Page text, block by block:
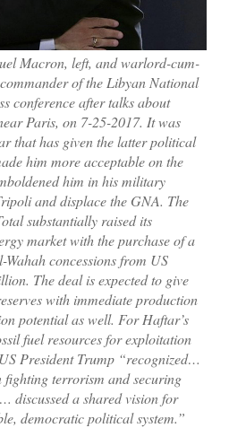
Macron, left, and warlord-cum-
of the Libyan National
conference after talks about
Paris, on 7-25-2017. It was
that has given the latter political
him more acceptable on the
him in his military
and displace the GNA. The
substantially raised its
market with the purchase of a
Wahah concessions from US
The deal is expected to give
with immediate production
potential as well. For Haftar’s
fuel resources for exploitation
President Trump “recognized…
fighting terrorism and securing
discussed a shared vision for
democratic political system.”